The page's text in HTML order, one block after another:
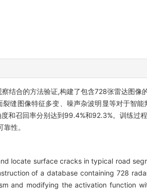
结合的方法验证,构建了包含728张雷达图像
缝图像特征多变、噪声杂波明显等对于智
和召回率分别达到99.4%和92.3%。训练过
性。
locate surface cracks in typical road
of a database containing 728
and modifying the activation function